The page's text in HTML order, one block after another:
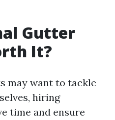
Gutter
It?
may want to tackle
hiring
time and ensure